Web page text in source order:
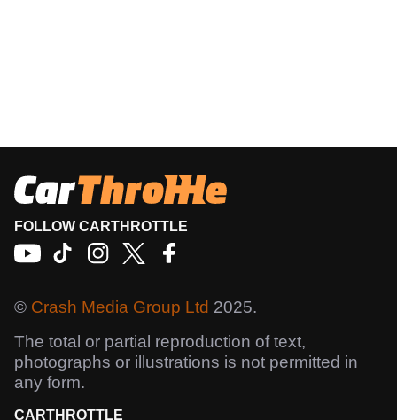
FOLLOW CARTHROTTLE
© Crash Media Group Ltd 2025.
The total or partial reproduction of text,
photographs or illustrations is not permitted in
any form.
CARTHROTTLE